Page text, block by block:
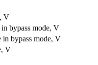
V
bypass mode, V
bypass mode, V
V